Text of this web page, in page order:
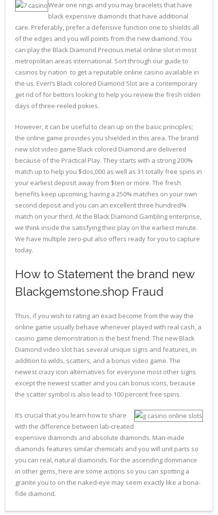
Wear one rings and you may bracelets that have
black expensive diamonds that have additional
care. Preferably, prefer a defensive function one to shields all
of the edges and you will points from the new diamond. You
can play the Black Diamond Precious metal online slot in most
metropolitan areas international. Sort through our guide to
casinos by nation to get a reputable online casino available in
the us. Everi’s Black colored Diamond Slot are a contemporary
get rid of for bettors looking to help you review the fresh olden
days of three-reeled pokies.
However, it can be useful to clean up on the basic principles;
the online game provides you shielded in this area. The brand
new slot video game Black colored Diamond are delivered
because of the Practical Play. They starts with a strong 200%
match up to help you $dos,000 as well as 31 totally free spins in
your earliest deposit away from $ten or more. The fresh
benefits keep upcoming, having a 250% matches on your own
second deposit and you can an excellent three hundred%
match on your third. At the Black Diamond Gambling enterprise,
we think inside the satisfying their play on the earliest minute.
We have multiple zero-put also offers ready for you to capture
today.
How to Statement the brand new
Blackgemstone.shop Fraud
Thus, if you wish to rating an exact become from the way the
online game usually behave whenever played with real cash, a
casino game demonstration is the best friend. The new Black
Diamond video slot has several unique signs and features, in
addition to wilds, scatters, and a bonus video game. The
newest crazy icon alternatives for everyone most other signs
except the newest scatter and you can bonus icons, because
the scatter symbol is also lead to 100 percent free spins.
It’s crucial that you learn how to share
with the difference between lab-created
expensive diamonds and absolute diamonds. Man-made
diamonds features similar chemicals and you will unit parts so
you can real, natural diamonds. For the ascending dominance
in other gems, here are some actions so you can spotting a
granite you to on the naked-eye may seem exactly like a bona-
fide diamond.